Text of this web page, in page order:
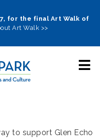
for the final Art Walk of
Art Walk >>
to support Glen Echo